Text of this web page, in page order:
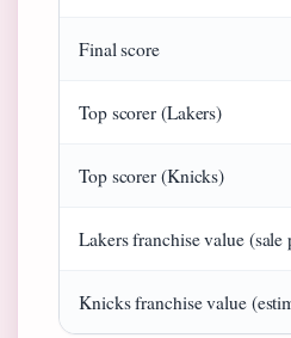
Final score
Top scorer (Lakers)
Top scorer (Knicks)
Lakers franchise value (sale
Knicks franchise value